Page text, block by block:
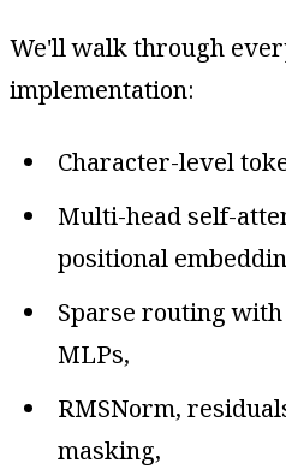
We'll walk through
implementation:
Character-level
Multi-head self-
positional
Sparse routing
MLPs,
RMSNorm,
masking,